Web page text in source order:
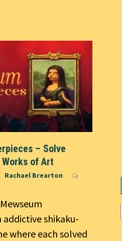
– Solve
of Art
Rachael Brearton
addictive shikaku-
where each solved